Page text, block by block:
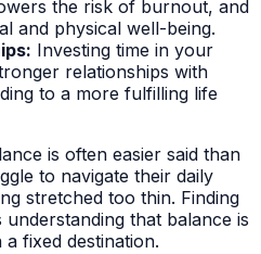
the risk of burnout, and
and physical well-being.
Investing time in your
relationships with
to a more fulfilling life
is often easier said than
to navigate their daily
stretched too thin. Finding
that balance is
fixed destination.